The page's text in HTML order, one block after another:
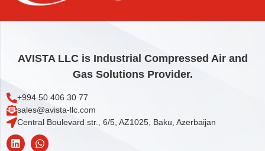
AVISTA LLC is Industrial Compressed Air and
Gas Solutions Provider.
+994 50 406 30 77
sales@avista-llc.com
Central Boulevard str., 6/5, AZ1025, Baku, Azerbaijan